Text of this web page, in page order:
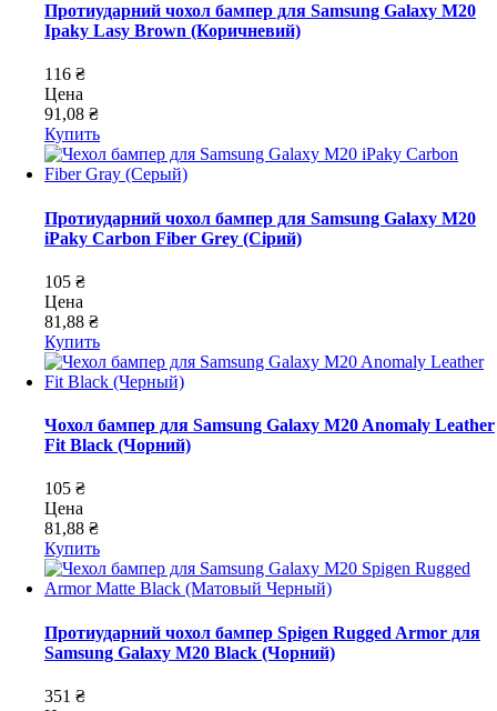
Протиударний чохол бампер для Samsung Galaxy M20
Ipaky Lasy Brown (Коричневий)
116 ₴
Цена
91,08 ₴
Купить
Протиударний чохол бампер для Samsung Galaxy M20
iPaky Carbon Fiber Grey (Сірий)
105 ₴
Цена
81,88 ₴
Купить
Чохол бампер для Samsung Galaxy M20 Anomaly Leather
Fit Black (Чорний)
105 ₴
Цена
81,88 ₴
Купить
Протиударний чохол бампер Spigen Rugged Armor для
Samsung Galaxy M20 Black (Чорний)
351 ₴